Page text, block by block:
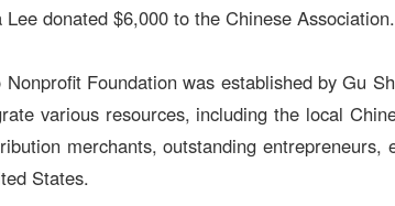
donated $6,000 to the Chinese Association.
Foundation was established by Gu
various resources, including the local
merchants, outstanding entrepreneurs,
States.